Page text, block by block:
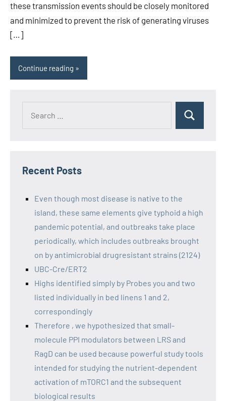
these transmission events should be closely monitored
and minimized to prevent the risk of generating viruses
[…]
Continue reading
Recent Posts
Even though most disease is native to the
island, these same elements give typhoid a high
pandemic potential, and outbreaks take place
periodically, which includes outbreaks brought
on by antimicrobial drugresistant strains (2124)
UBC-Cre/ERT2
Highs identified simply by Probes you and two
listed individually in bed linens 1 and 2,
correspondingly
Therefore , we hypothesized that small-
molecule PPI modulators between LRS and
RagD can be used because powerful study tools
intended for studying the nutrient-dependent
activation of mTORC1 and the subsequent
biological results